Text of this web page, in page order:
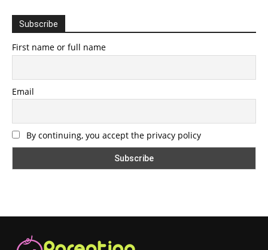
Subscribe
First name or full name
Email
By continuing, you accept the privacy policy